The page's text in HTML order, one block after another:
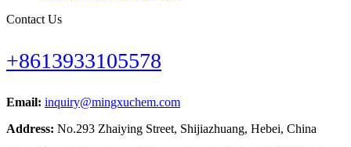
Contact Us
+8613933105578
Email: inquiry@mingxuchem.com
Address: No.293 Zhaiying Street, Shijiazhuang, Hebei, China